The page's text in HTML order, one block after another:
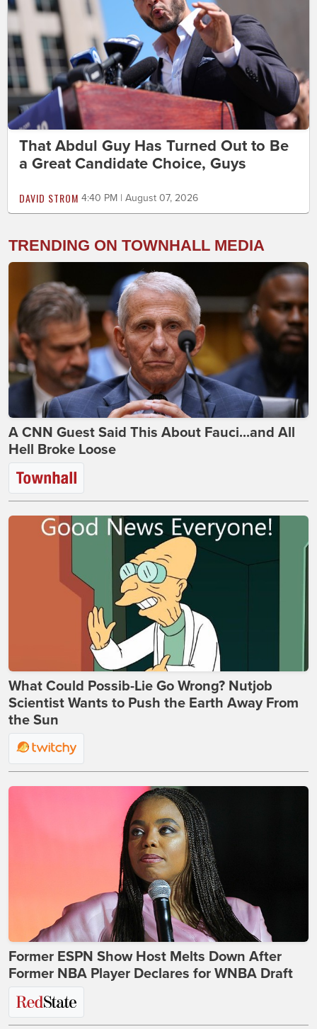
That Abdul Guy Has Turned Out to Be
a Great Candidate Choice, Guys
DAVID STROM 4:40 PM | August 07, 2026
TRENDING ON TOWNHALL MEDIA
A CNN Guest Said This About Fauci...and All
Hell Broke Loose
What Could Possib-Lie Go Wrong? Nutjob
Scientist Wants to Push the Earth Away From
the Sun
Former ESPN Show Host Melts Down After
Former NBA Player Declares for WNBA Draft